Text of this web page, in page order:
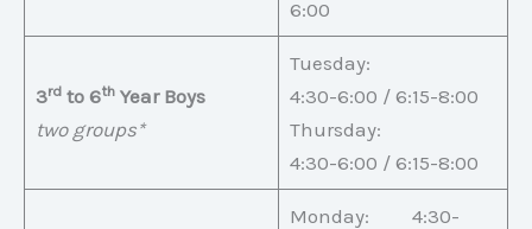
6:00
3rdto 6thYear Boys
two groups*
Tuesday:
4:30-6:00 / 6:15-8:00
Thursday:
4:30-6:00 / 6:15-8:00
Monday: 4:30-